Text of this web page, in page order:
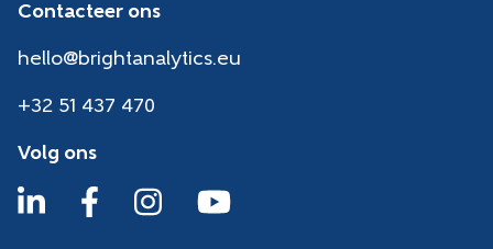
Contacteer ons
hello@brightanalytics.eu
+32 51 437 470
Volg ons